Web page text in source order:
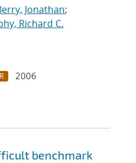
Jonathan;
Richard C.
2006
benchmark